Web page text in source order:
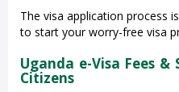
The visa application process
to start your worry-free visa
Uganda e-Visa Fees &
Citizens